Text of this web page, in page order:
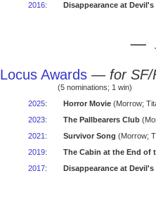
2016: Disappearance at Devil's
—
Locus Awards — for
(5 nominations; 1 win)
2025: Horror Movie(Morrow;
2023: The Pallbearers Club
2021 : Survivor Song (Morrow;
2019:
The Cabin at the End of
2017: Disappearance at Devil's